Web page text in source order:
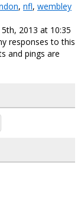
, nfl, wembley
2013 at 10:35
responses to this
and pings are